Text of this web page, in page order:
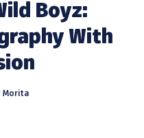
Boyz:
With
Morita